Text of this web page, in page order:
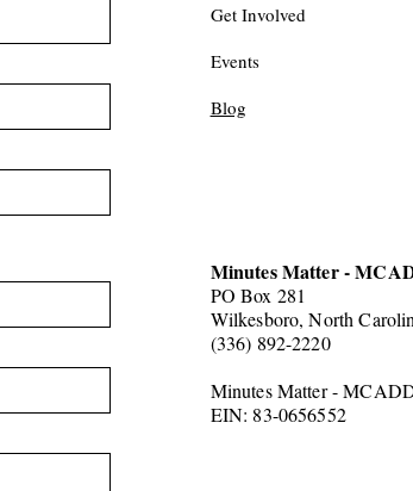
Get Involved
Events
Blog
Minutes Matter -
PO Box 281
Wilkesboro, North
(336) 892-2220
Minutes Matter -
EIN: 83-0656552